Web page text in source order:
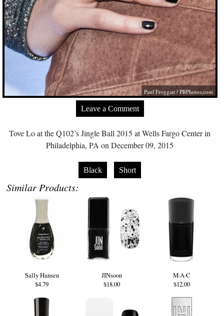
Paul Froggatt / PRPhotos,com
Leave a Comment
Tove Lo at the Q102’s Jingle Ball 2015 at Wells Fargo Center in
Philadelphia, PA on December 09, 2015
Black Short
Similar Products:
Sally Hansen
$4.79
JINsoon
$18.00
M·A·C
$12.00